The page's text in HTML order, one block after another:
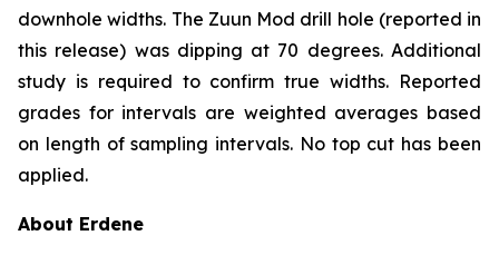
downhole widths. The Zuun Mod drill hole (reported in
this release) was dipping at 70 degrees. Additional
study is required to confirm true widths. Reported
grades for intervals are weighted averages based
on length of sampling intervals. No top cut has been
applied.
About Erdene